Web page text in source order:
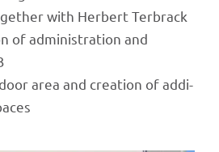
with Herbert Terbrack
of admi­nis­tra­tion and
area and crea­tion of addi­